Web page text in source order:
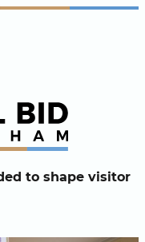
to shape visitor